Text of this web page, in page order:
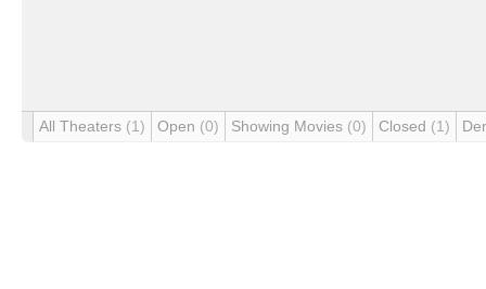
All Theaters (1) Open (0) Showing Movies (0) Closed (1)